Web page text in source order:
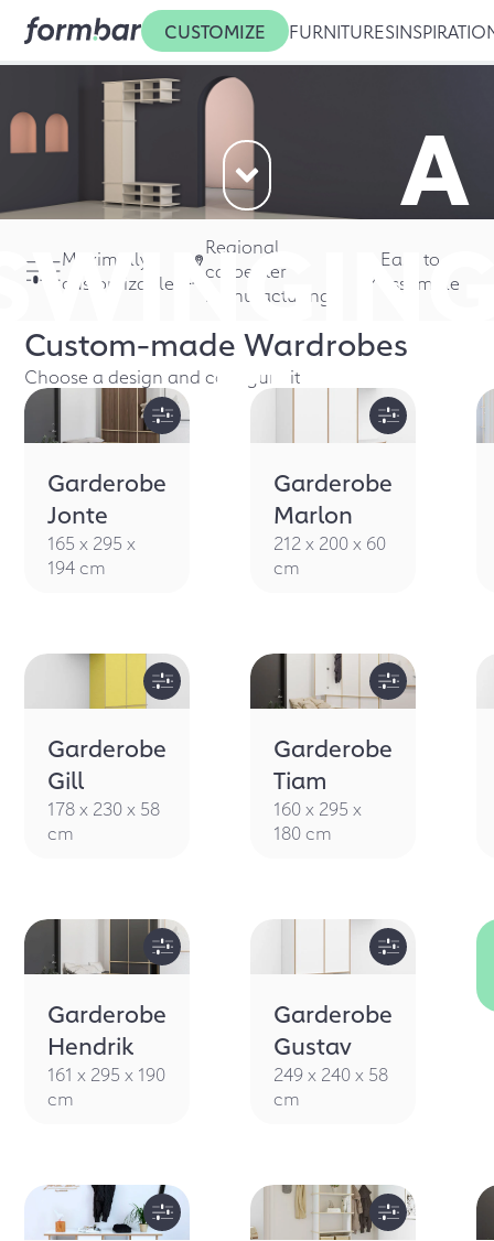
CUSTOMIZE FURNITURES
A
FIRST
Maximally
customizable
Regional
carpenter
manufacturing
Easy to
assemble
Custom-madeWardrobes
Choose a design and configure it
Garderobe
Jonte
165 x 295 x
194 cm
Garderobe
Marlon
212 x 200 x 60
cm
Garderobe
Gill
178 x 230 x 58
cm
Garderobe
Tiam
160 x 295 x
180 cm
Garderobe
Hendrik
161 x 295 x 190
cm
Garderobe
Gustav
249 x 240 x 58
cm